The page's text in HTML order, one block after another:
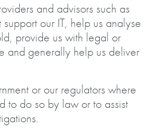
and advisors such as
our IT, help us analyse
provide us with legal or
and generally help us deliver
or our regulators where
to do so by law or to assist